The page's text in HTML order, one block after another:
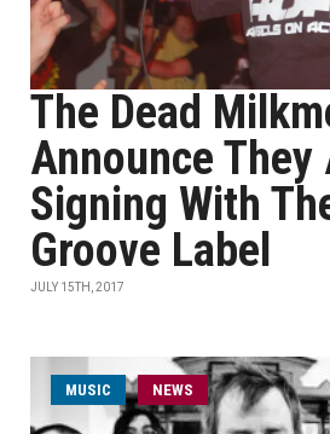
The Dead
Announce They
Signing With
Groove Label
JULY 15TH, 2017
MUSIC NEWS